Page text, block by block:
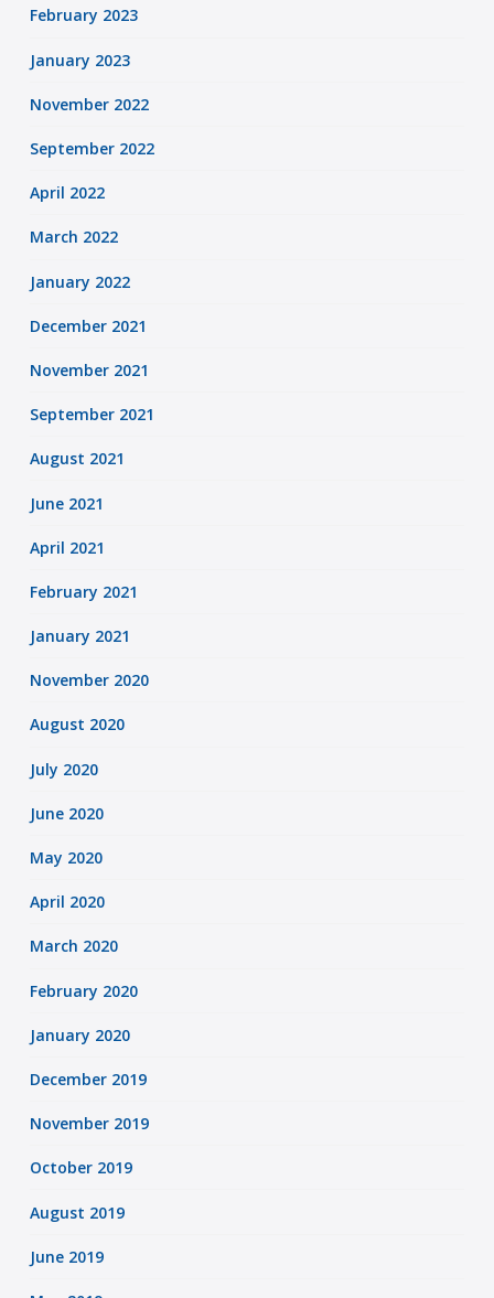
February 2023
January 2023
November 2022
September 2022
April 2022
March 2022
January 2022
December 2021
November 2021
September 2021
August 2021
June 2021
April 2021
February 2021
January 2021
November 2020
August 2020
July 2020
June 2020
May 2020
April 2020
March 2020
February 2020
January 2020
December 2019
November 2019
October 2019
August 2019
June 2019